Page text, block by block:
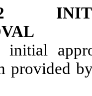
initial
provided